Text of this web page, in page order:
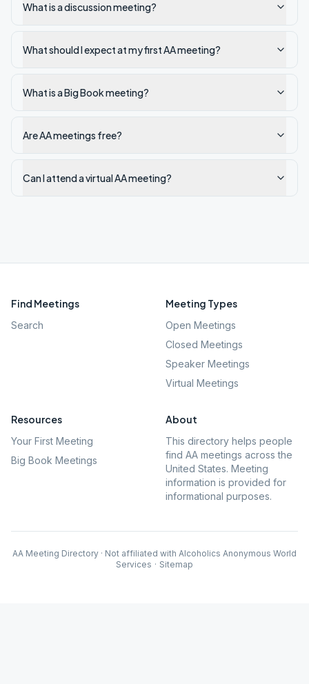
What is a discussion meeting?
What should I expect at my first AA meeting?
What is a Big Book meeting?
Are AA meetings free?
Can I attend a virtual AA meeting?
Find Meetings
Search
Meeting Types
Open Meetings
Closed Meetings
Speaker Meetings
Virtual Meetings
Resources
Your First Meeting
Big Book Meetings
About
This directory helps people
find AA meetings across the
United States. Meeting
information is provided for
informational purposes.
AA Meeting Directory · Not affiliated with Alcoholics Anonymous World
Services · Sitemap